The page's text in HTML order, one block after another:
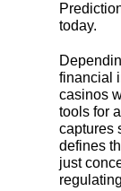
today.
financial
casinos
tools for
captures
defines
just